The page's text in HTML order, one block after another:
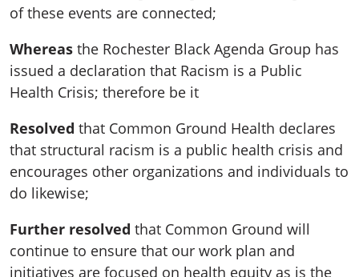
of these events are connected;
Whereas the Rochester Black Agenda Group has
issued a declaration that Racism is a Public
Health Crisis; therefore be it
Resolved that Common Ground Health declares
that structural racism is a public health crisis and
encourages other organizations and individuals to
do likewise;
Further resolved that Common Ground will
continue to ensure that our work plan and
initiatives are focused on health equity as is the